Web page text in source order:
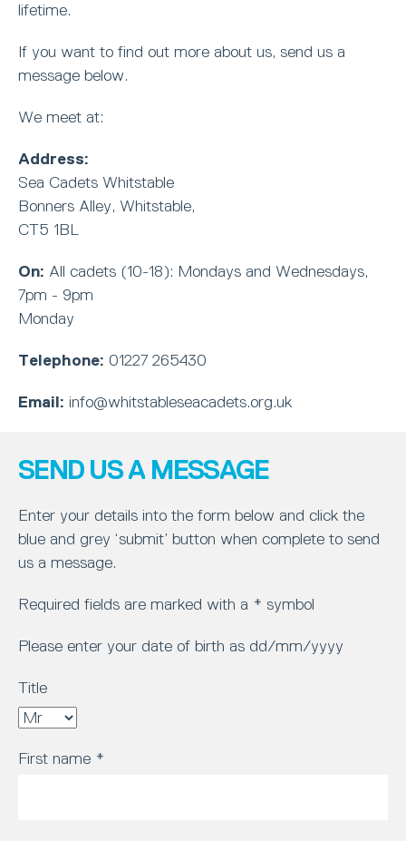
lifetime.
If you want to find out more about us, send us a
message below.
We meet at:
Address:
Sea Cadets Whitstable
Bonners Alley, Whitstable,
CT5 1BL
On: All cadets (10-18): Mondays and Wednesdays,
7pm - 9pm
Monday
Telephone: 01227 265430
Email: info@whitstableseacadets.org.uk
SEND US A MESSAGE
Enter your details into the form below and click the
blue and grey ‘submit’ button when complete to send
us a message.
Required fields are marked with a * symbol
Please enter your date of birth as dd/mm/yyyy
Title
First name *